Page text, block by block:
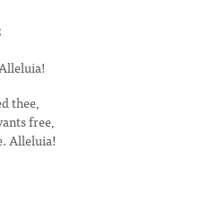
thee,
free,
Alleluia!